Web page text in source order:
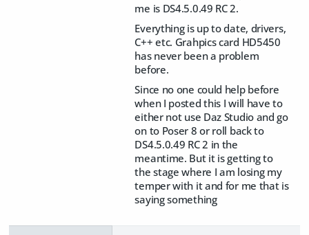
me is DS4.5.0.49 RC 2.
Everything is up to date, drivers,
C++ etc. Grahpics card HD5450
has never been a problem
before.
Since no one could help before
when I posted this I will have to
either not use Daz Studio and go
on to Poser 8 or roll back to
DS4.5.0.49 RC 2 in the
meantime. But it is getting to
the stage where I am losing my
temper with it and for me that is
saying something